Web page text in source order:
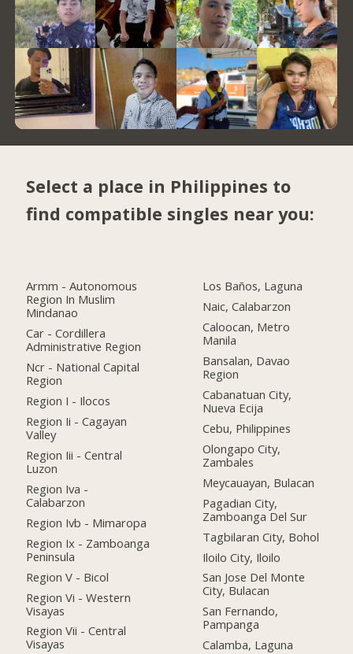
Select a place in Philippines to
find compatible singles near you:
Armm - Autonomous
Region In Muslim
Mindanao
Car - Cordillera
Administrative Region
Ncr - National Capital
Region
Region I - Ilocos
Region Ii - Cagayan
Valley
Region Iii - Central
Luzon
Region Iva -
Calabarzon
Region Ivb - Mimaropa
Region Ix - Zamboanga
Peninsula
Region V - Bicol
Region Vi - Western
Visayas
Region Vii - Central
Visayas
Los Baños, Laguna
Naic, Calabarzon
Caloocan, Metro
Manila
Bansalan, Davao
Region
Cabanatuan City,
Nueva Ecija
Cebu, Philippines
Olongapo City,
Zambales
Meycauayan, Bulacan
Pagadian City,
Zamboanga Del Sur
Tagbilaran City, Bohol
Iloilo City, Iloilo
San Jose Del Monte
City, Bulacan
San Fernando,
Pampanga
Calamba, Laguna